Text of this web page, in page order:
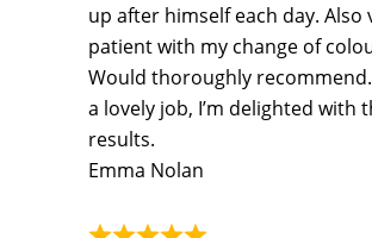
up after himself each day. Also
patient with my change of
Would thoroughly
a lovely job, I’m delighted with
results.
Emma Nolan